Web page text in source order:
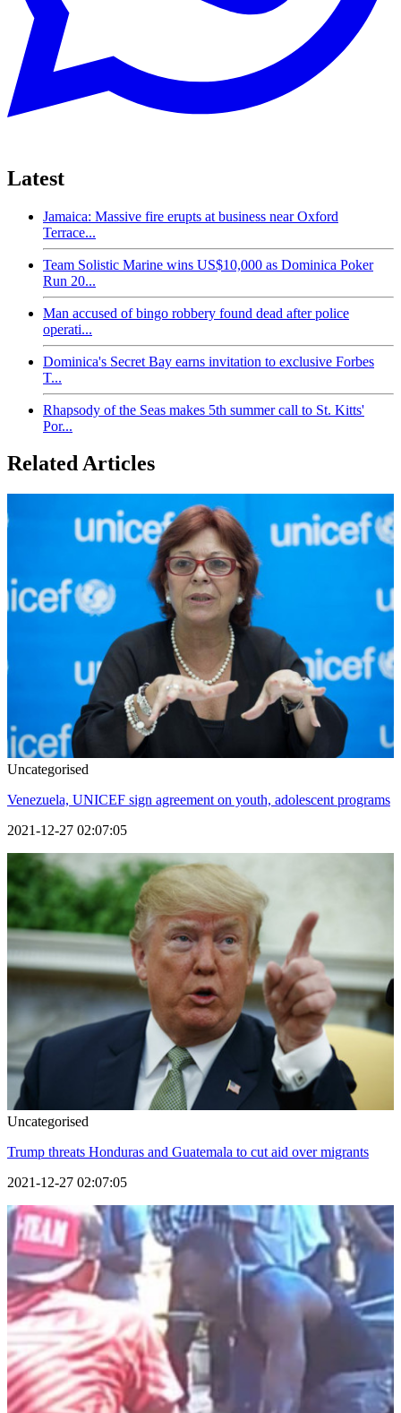
Latest
Jamaica: Massive fire erupts at business near Oxford
Terrace...
Team Solistic Marine wins US$10,000 as Dominica Poker
Run 20...
Man accused of bingo robbery found dead after police
operati...
Dominica's Secret Bay earns invitation to exclusive Forbes
T...
Rhapsody of the Seas makes 5th summer call to St. Kitts'
Por...
Related Articles
Uncategorised
Venezuela, UNICEF sign agreement on youth, adolescent programs
2021-12-27 02:07:05
Uncategorised
Trump threats Honduras and Guatemala to cut aid over migrants
2021-12-27 02:07:05